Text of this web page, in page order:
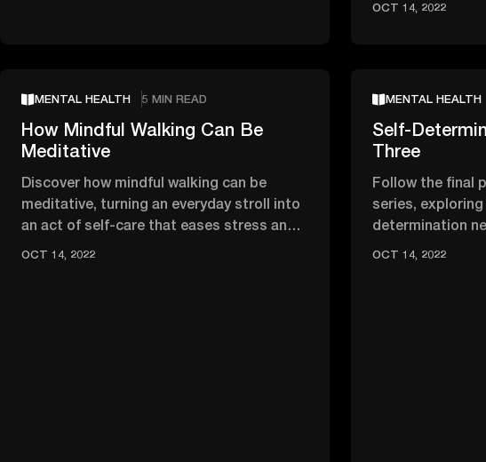
OCT 14, 2022
MENTAL HEALTH 5 MIN READ
How Mindful Walking Can Be
Meditative
Discover how mindful walking can be
meditative, turning an everyday stroll into
an act of self-care that eases stress and
OCT 14, 2022
MENTAL HEALTH
Self-
Three
Follow the final
series,
determination
OCT 14, 2022